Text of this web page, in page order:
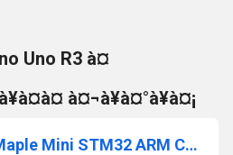
Uno R3 à¤
à¤¬à¥à¤°à¥à¤¡
STM32F103CBT6 Maple Mini STM32 ARM Core Development Board